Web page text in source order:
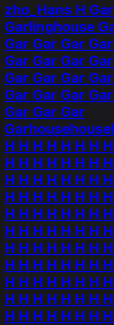
zho_Hans H
Garlinghouse
Gar Gar Gar
Gar Gar Gar
Gar Gar Gar
Gar Gar Gar
Gar Gar Gar
H H H H H H H
H H H H H H H
H H H H H H H
H H H H H H H
H H H H H H H
H H H H H H H
H H H H H H H
H H H H H H H
H H H H H H H
H H H H H H H
H H H H H H H